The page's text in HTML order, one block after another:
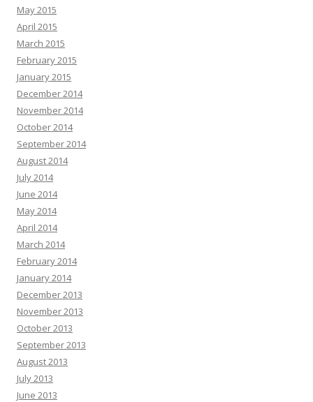
May 2015
April 2015
March 2015
February 2015
January 2015
December 2014
November 2014
October 2014
September 2014
August 2014
July 2014
June 2014
May 2014
April 2014
March 2014
February 2014
January 2014
December 2013
November 2013
October 2013
September 2013
August 2013
July 2013
June 2013